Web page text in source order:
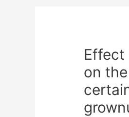
Effect
on